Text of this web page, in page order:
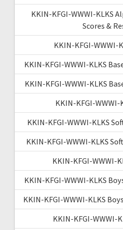
KKIN-KFGI-WWWI-KLKS
Scores &
KKIN-KFGI-WWWI-
KKIN-KFGI-WWWI-KLKS
KKIN-KFGI-WWWI-KLKS
KKIN-KFGI-
KKIN-KFGI-WWWI-KLKS
KKIN-KFGI-WWWI-KLKS
KKIN-KFGI-WWWI-
KKIN-KFGI-WWWI-KLKS
KKIN-KFGI-WWWI-KLKS
KKIN-KFGI-WWWI-